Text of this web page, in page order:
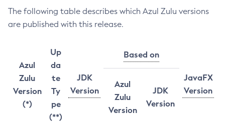
The following table describes which Azul Zulu versions
are published with this release.
Azul
Zulu
Version
(*)
Up
da
te
Ty
pe
(**)
JDK
Version
Based on
JavaFX
Version
Azul
Zulu
Version
JDK
Version